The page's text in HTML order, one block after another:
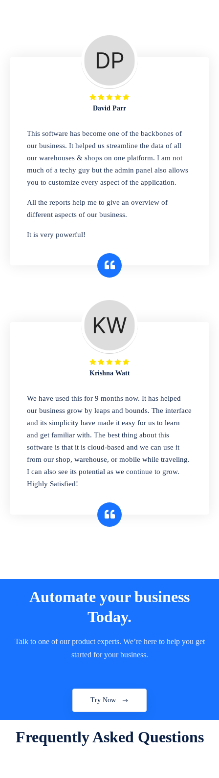
A complete suite of features to manage repair
business, create job sheet, assign job sheet to
technician, repair status, convert job sheet to
invoices. Self link for customers to check
repair progress
Departmental Store
Looking for a software solution that can help
you manage and sell all of your essential
items in one place? Look no further than our
one-stop departmental store software.
Whether you need to sell clothes, shoes,
bags, or any other type of item, our software
interface makes it simple to get started selling
A complete suite of features to manage both
retail & wholesales stores. Set multiple prices
for different customer segments or different
business locations.
Our software is perfect for any
pharmaceutical company. You can set
product expiration dates and lot numbers,
and sell in different units of measure. Stop
selling expired & to-be-expired items to
customers. Check details reports on stock
expiry by lot numbers
David Parr
This software has become one of the backbones of
our business. It helped us streamline the data of all
our warehouses & shops on one platform. I am not
much of a techy guy but the admin panel also allows
you to customize every aspect of the application.
All the reports help me to give an overview of
different aspects of our business.
It is very powerful!
Krishna Watt
We have used this for 9 months now. It has helped
our business grow by leaps and bounds. The interface
and its simplicity have made it easy for us to learn
and get familiar with. The best thing about this
software is that it is cloud-based and we can use it
from our shop, warehouse, or mobile while traveling.
I can also see its potential as we continue to grow.
Highly Satisfied!
Automate your business
Today.
Talk to one of our product experts. We’re here to help you get
started for your business.
Try Now
Frequently Asked Questions